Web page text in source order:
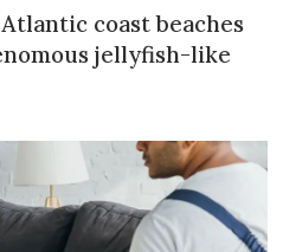
coast beaches
jellyfish-like